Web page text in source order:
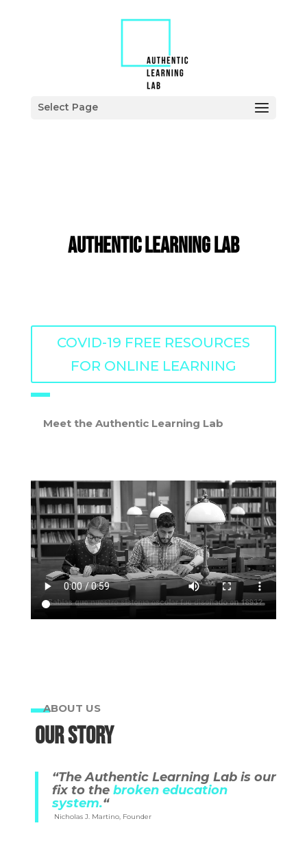
Select Page
Authentic Learning LaB
COVID-19 FREE RESOURCES
FOR ONLINE LEARNING
Meet the Authentic Learning Lab
ABOUT US
OUR STORY
“The Authentic Learning Lab is our
fix to the broken education
system.“
Nicholas J. Martino, Founder